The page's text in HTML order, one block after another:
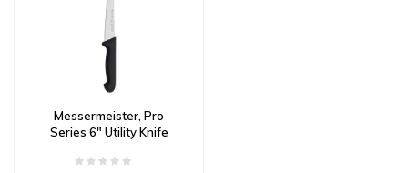
Messermeister, Pro
Series 6" Utility Knife